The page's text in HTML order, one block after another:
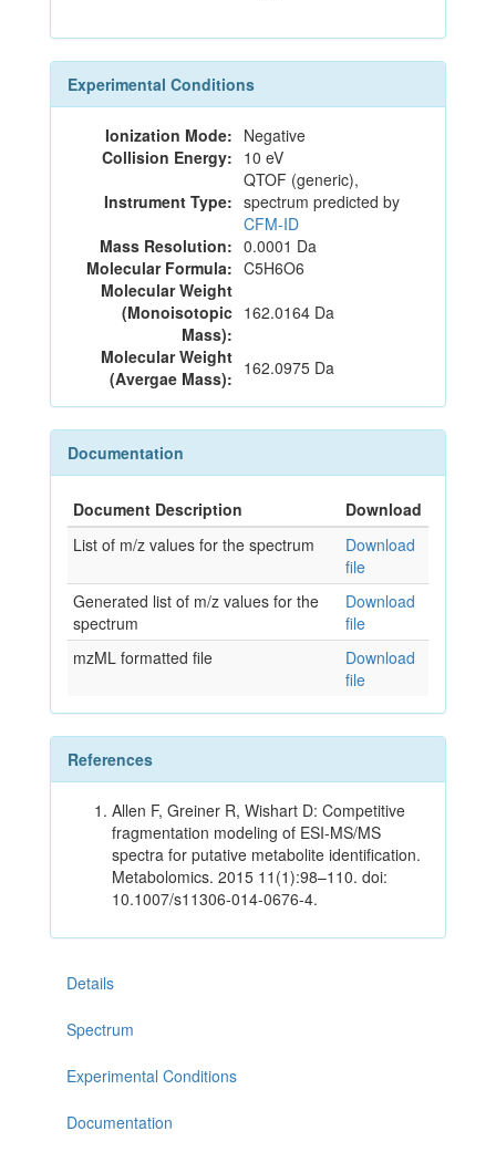
Experimental Conditions
Ionization Mode: Negative
Collision Energy: 10 eV
Instrument Type:
QTOF (generic),
spectrum predicted by
CFM-ID
Mass Resolution: 0.0001 Da
Molecular Formula: C5H6O6
Molecular Weight
(Monoisotopic
Mass):
162.0164 Da
Molecular Weight
(Avergae Mass): 162.0975 Da
Documentation
Document Description
Download
List of m/z values for the spectrum
Download
file
Generated list of m/z values for the
spectrum
Download
file
mzML formatted file
Download
file
References
Allen F, Greiner R, Wishart D: Competitive
fragmentation modeling of ESI-MS/MS
spectra for putative metabolite identification.
Metabolomics. 2015 11(1):98–110. doi:
10.1007/s11306-014-0676-4.
Details
Spectrum
Experimental Conditions
Documentation